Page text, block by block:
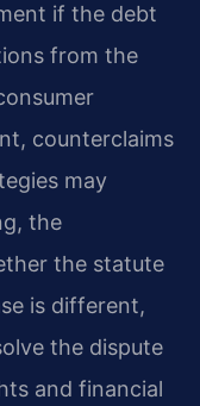
if the debt
from the
counterclaims
may
the
the statute
is different,
the dispute
and financial